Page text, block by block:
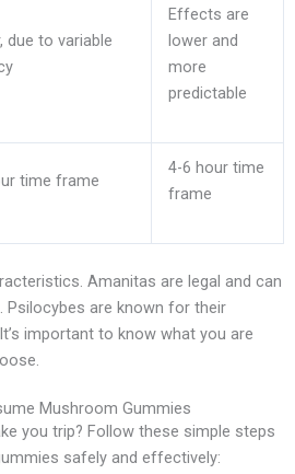
due to variable
Effects are
lower and
more
predictable
time frame
4-6 hour time
frame
Amanitas are legal and can
Psilocybes are known for their
important to know what you are
Mushroom Gummies
you trip? Follow these simple steps
safely and effectively: